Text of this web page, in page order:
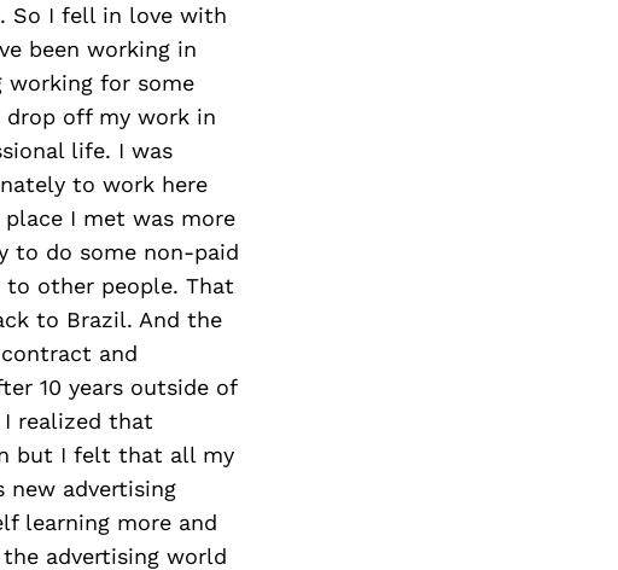
So I fell in love with
been working in
working for some
drop off my work in
life. I was
to work here
I met was more
to do some non-paid
to other people. That
to Brazil. And the
and
10 years outside of
I realized that
but I felt that all my
new advertising
learning more and
advertising world